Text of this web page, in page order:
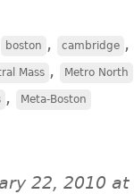
boston , cambridge ,
Mass , Metro North
, Meta-Boston
22, 2010 at